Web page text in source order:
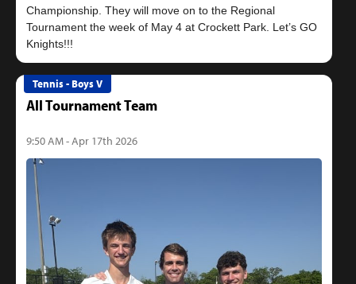
Championship. They will move on to the Regional
Tournament the week of May 4 at Crockett Park. Let’s GO
Tennis - Boys V
All Tournament Team
9:50 AM - Apr 17th 2026